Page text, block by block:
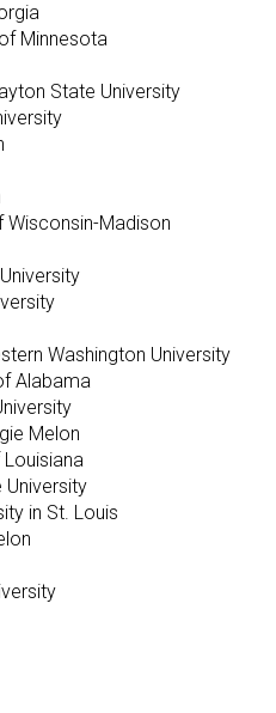
Minnesota
State University
Wisconsin-Madison
Washington University
Alabama
Melon
University
in St. Louis